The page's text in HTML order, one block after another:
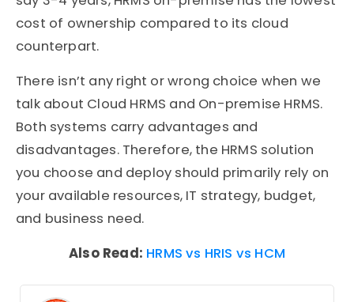
cost of ownership compared to its cloud
counterpart.
There isn’t any right or wrong choice when we
talk about Cloud HRMS and On-premise HRMS.
Both systems carry advantages and
disadvantages. Therefore, the HRMS solution
you choose and deploy should primarily rely on
your available resources, IT strategy, budget,
and business need.
Also Read: HRMS vs HRIS vs HCM